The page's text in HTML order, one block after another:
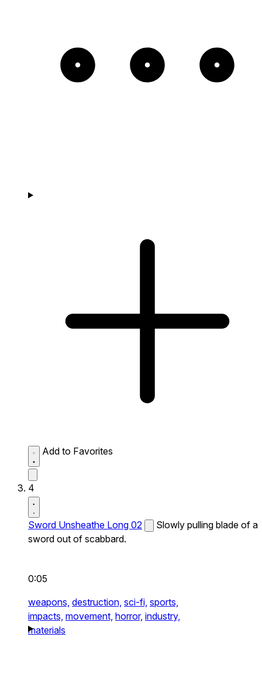
Add to Favorites
4
Sword Unsheathe Long 02
Slowly pulling blade of a
sword out of scabbard.
0:05
weapons, destruction, sci-fi, sports,
impacts, movement, horror, industry,
materials